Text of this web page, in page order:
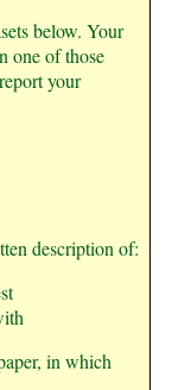
below. Your
one of those
your
description of:
in which